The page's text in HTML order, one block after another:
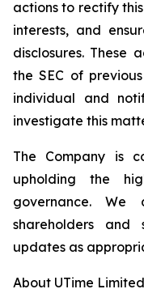
actions to rectify
interests, and
disclosures. These
the SEC of
individual and
investigate this
The Company is
upholding the
governance.
shareholders and
updates as
About UTime Limited